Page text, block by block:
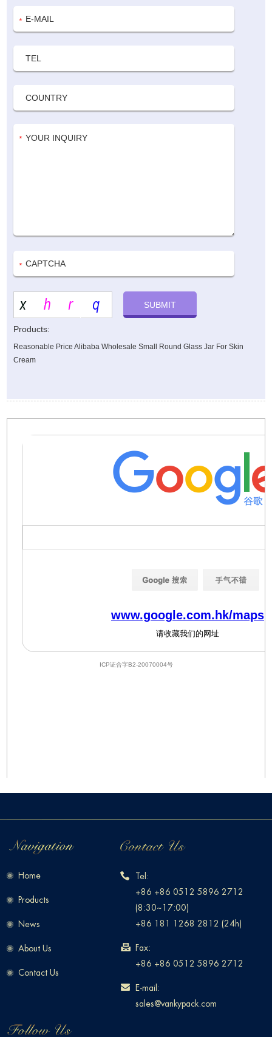
Products:
Reasonable Price Alibaba Wholesale Small Round Glass Jar For Skin
Cream
Home
Products
News
About Us
Contact Us
Tel:
+86 +86 0512 5896 2712
(8:30~17:00)
+86 181 1268 2812 (24h)
Fax:
+86 +86 0512 5896 2712
E-mail:
sales@vankypack.com